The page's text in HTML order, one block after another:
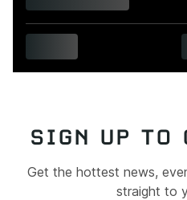
SIGN UP TO
Get the hottest news,
straight to